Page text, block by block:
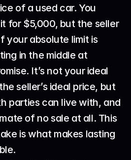
of a used car. You
for $5,000, but the seller
your absolute limit is
in the middle at
It’s not your ideal
seller’s ideal price, but
parties can live with, and
of no sale at all. This
is what makes lasting